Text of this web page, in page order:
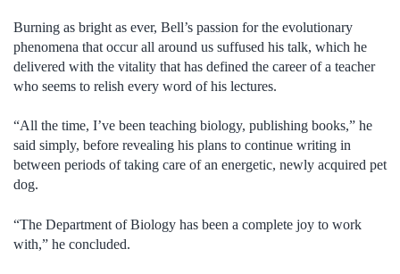
Burning as bright as ever, Bell’s passion for the evolutionary
phenomena that occur all around us suffused his talk, which he
delivered with the vitality that has defined the career of a teacher
who seems to relish every word of his lectures.
“All the time, I’ve been teaching biology, publishing books,” he
said simply, before revealing his plans to continue writing in
between periods of taking care of an energetic, newly acquired pet
dog.
“The Department of Biology has been a complete joy to work
with,” he concluded.